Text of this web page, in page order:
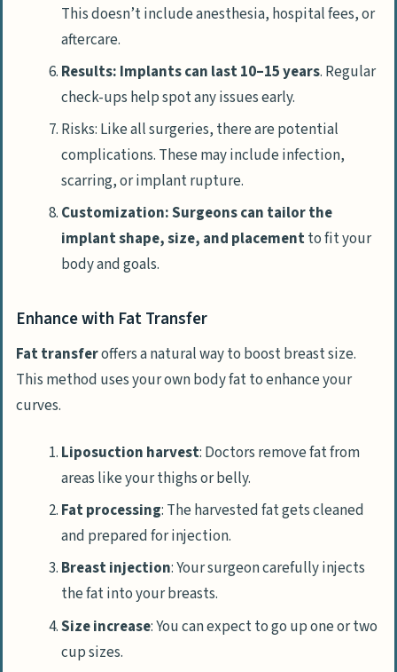
This doesn’t include anesthesia, hospital fees, or
aftercare.
Results: Implants can last 10–15 years. Regular
check-ups help spot any issues early.
Risks: Like all surgeries, there are potential
complications. These may include infection,
scarring, or implant rupture.
Customization: Surgeons can tailor the
implant shape, size, and placementto fit your
body and goals.
Enhance with Fat Transfer
Fat transferoffers a natural way to boost breast size.
This method uses your own body fat to enhance your
curves.
Liposuction harvest: Doctors remove fat from
areas like your thighs or belly.
Fat processing: The harvested fat gets cleaned
and prepared for injection.
Breast injection: Your surgeon carefully injects
the fat into your breasts.
Size increase: You can expect to go up one or two
cup sizes.